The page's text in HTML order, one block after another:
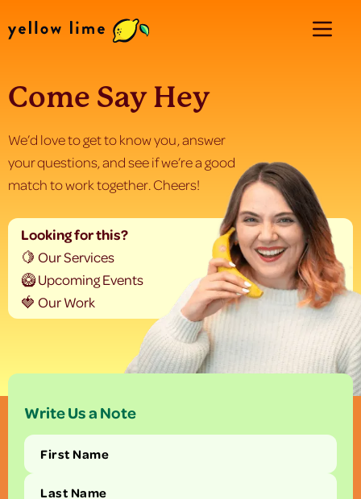
Come Say Hey
We’d love to get to know you, answer
your questions, and see if we’re a good
match to work together. Cheers!
Looking for this?
🍋 Our Services
🥝 Upcoming Events
🍓 Our Work
Write Us a Note